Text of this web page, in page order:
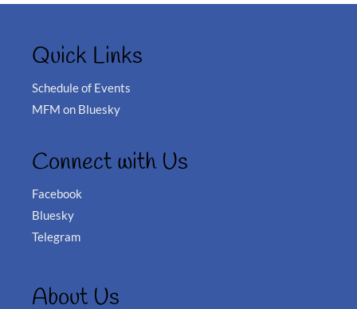
Quick Links
Schedule of Events
MFM on Bluesky
Connect with Us
Facebook
Bluesky
Telegram
About Us